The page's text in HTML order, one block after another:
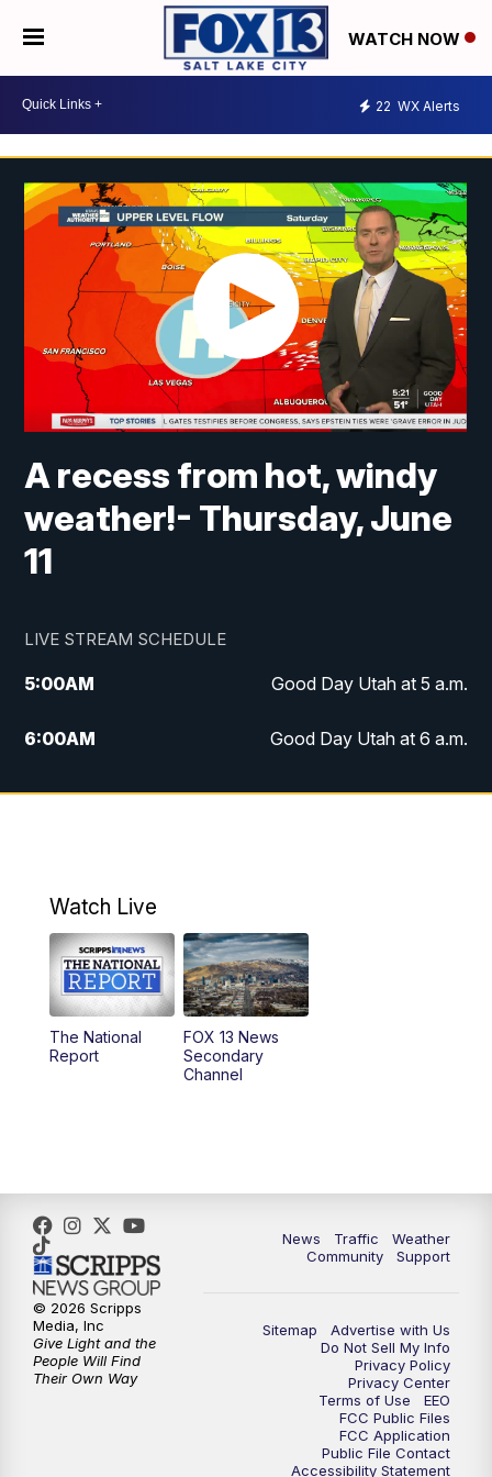
WATCH NOW
22 WX Alerts
A recess from hot, windy
weather!- Thursday, June
11
LIVE STREAM SCHEDULE
5:00AM Good Day Utah at 5 a.m.
6:00AM Good Day Utah at 6 a.m.
7:00AM Good Day Utah at 7 a.m.
9:00AM
10:00AM Replay: Good Day Utah at 9 a.m.
11:00AM FOX 13 News at Eleven
12:00PM
5:00PM FOX 13 News at Five
6:00PM
9:00 PM FOX 13 News at Nine
Replay: FOX 13 News at Nine
Watch Live
The National
Report
FOX 13 News
Secondary
Channel
News Traffic
Weather
Community
Support
Sitemap
Advertise with Us
Do Not Sell My Info
Privacy Policy
Privacy Center
Terms of Use
EEO
FCC Public Files
FCC Application
Public File Contact
Accessibility Statement
© 2026 Scripps
Media, Inc
Give Light and the
People Will Find
Their Own Way